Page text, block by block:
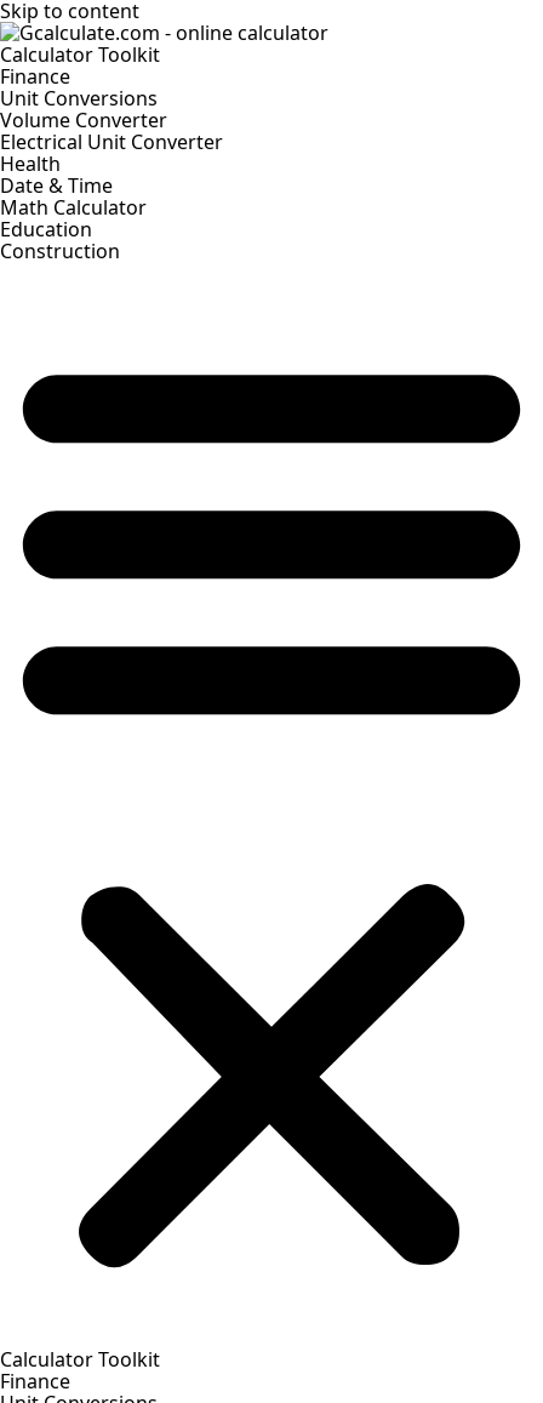
Skip to content
Calculator Toolkit
Finance
Unit Conversions
Volume Converter
Electrical Unit Converter
Health
Date & Time
Math Calculator
Education
Construction
Calculator Toolkit
Finance